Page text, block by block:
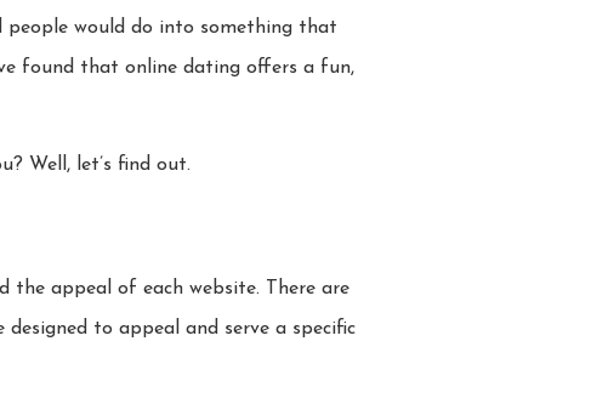
people would do into something that
found that online dating offers a fun,
Well, let’s find out.
appeal of each website. There are
to appeal and serve a specific